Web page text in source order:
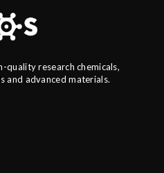
research chemicals,
and advanced materials.